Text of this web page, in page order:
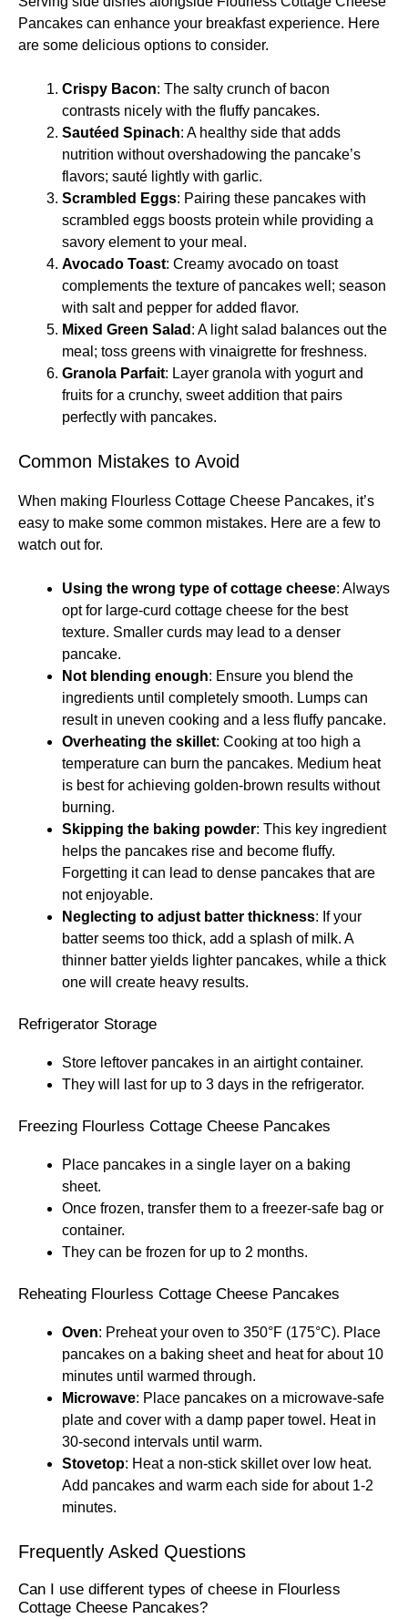
Pancakes can enhance your breakfast experience. Here
are some delicious options to consider.
Crispy Bacon: The salty crunch of bacon
contrasts nicely with the fluffy pancakes.
Sautéed Spinach: A healthy side that adds
nutrition without overshadowing the pancake’s
flavors; sauté lightly with garlic.
Scrambled Eggs: Pairing these pancakes with
scrambled eggs boosts protein while providing a
savory element to your meal.
Avocado Toast: Creamy avocado on toast
complements the texture of pancakes well; season
with salt and pepper for added flavor.
Mixed Green Salad : A light salad balances out the
meal; toss greens with vinaigrette for freshness.
Granola Parfait: Layer granola with yogurt and
fruits for a crunchy, sweet addition that pairs
perfectly with pancakes.
Common Mistakes to Avoid
When making Flourless Cottage Cheese Pancakes, it’s
easy to make some common mistakes. Here are a few to
watch out for.
Using the wrong type of cottage cheese: Always
opt for large-curd cottage cheese for the best
texture. Smaller curds may lead to a denser
pancake.
Not blending enough: Ensure you blend the
ingredients until completely smooth. Lumps can
result in uneven cooking and a less fluffy pancake.
Overheating the skillet: Cooking at too high a
temperature can burn the pancakes. Medium heat
is best for achieving golden-brown results without
burning.
Skipping the baking powder: This key ingredient
helps the pancakes rise and become fluffy.
Forgetting it can lead to dense pancakes that are
not enjoyable.
Neglecting to adjust batter thickness: If your
batter seems too thick, add a splash of milk. A
thinner batter yields lighter pancakes, while a thick
one will create heavy results.
Refrigerator Storage
Store leftover pancakes in an airtight container.
They will last for up to 3 days in the refrigerator.
Freezing Flourless Cottage Cheese Pancakes
Place pancakes in a single layer on a baking
sheet.
Once frozen, transfer them to a freezer-safe bag or
container.
They can be frozen for up to 2 months.
Reheating Flourless Cottage Cheese Pancakes
Oven: Preheat your oven to 350°F (175°C). Place
pancakes on a baking sheet and heat for about 10
minutes until warmed through.
Microwave: Place pancakes on a microwave-safe
plate and cover with a damp paper towel. Heat in
30-second intervals until warm.
Stovetop: Heat a non-stick skillet over low heat.
Add pancakes and warm each side for about 1-2
minutes.
Frequently Asked Questions
Can I use different types of cheese in Flourless
Cottage Cheese Pancakes?